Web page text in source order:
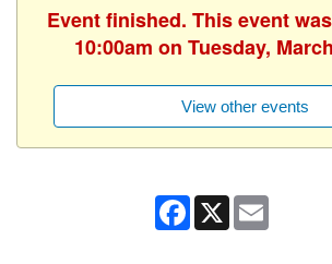
Event finished. This event
10:00am on Tuesday,
View other events
Facebook
X